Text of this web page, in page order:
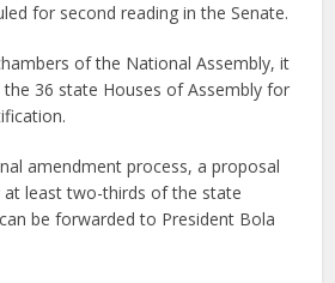
for second reading in the Senate.
of the National Assembly, it
36 state Houses of Assembly for
amendment process, a proposal
at least two-thirds of the state
be forwarded to President Bola